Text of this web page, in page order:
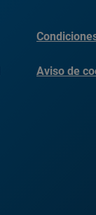
Aviso de